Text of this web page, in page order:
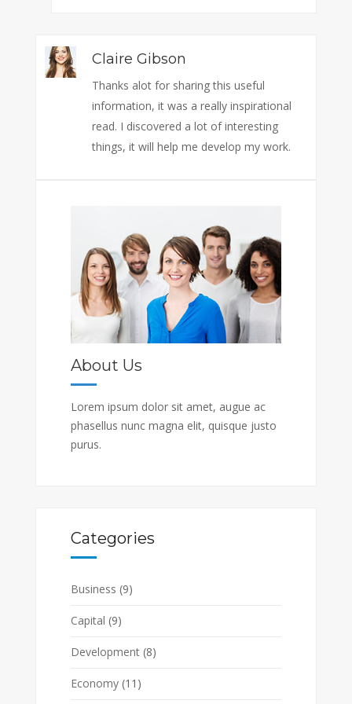
Claire Gibson
Thanks alot for sharing this useful
information, it was a really inspirational
read. I discovered a lot of interesting
things, it will help me develop my work.
About Us
Lorem ipsum dolor sit amet, augue ac
phasellus nunc magna elit, quisque justo
purus.
Categories
Business (9)
Capital (9)
Development(8)
Economy(11)